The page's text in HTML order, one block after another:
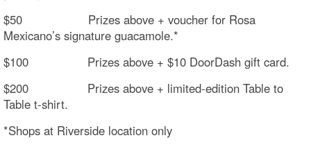
$50 Prizes above + voucher for Rosa
Mexicano’s signature guacamole.*
$100 Prizes above + $10 DoorDash gift card.
$200 Prizes above + limited-edition Table to
Table t-shirt.
*Shops at Riverside location only